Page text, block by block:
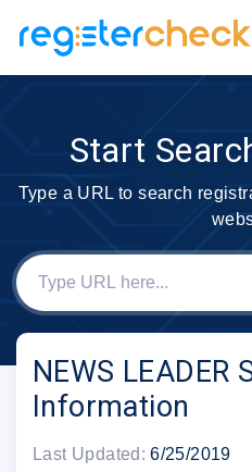
Start
Type a URL to search
NEWS LEADER
Information
Last Updated: 6/25/2019